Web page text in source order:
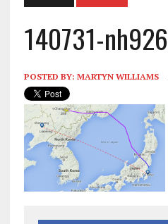
140731-nh926
POSTED BY: MARTYN WILLIAMS